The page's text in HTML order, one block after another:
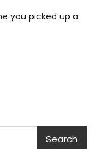
you picked up a
Search